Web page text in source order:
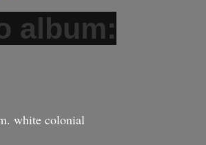
album:
white colonial